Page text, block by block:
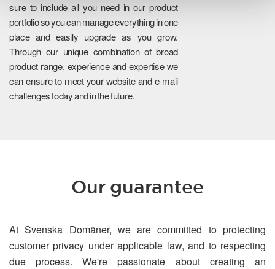
sure to include all you need in our product
portfolio so you can manage everything in one
place and easily upgrade as you grow.
Through our unique combination of broad
product range, experience and expertise we
can ensure to meet your website and e-mail
challenges today and in the future.
Our guarantee
At Svenska Domäner, we are committed to protecting
customer privacy under applicable law, and to respecting
due process. We're passionate about creating an